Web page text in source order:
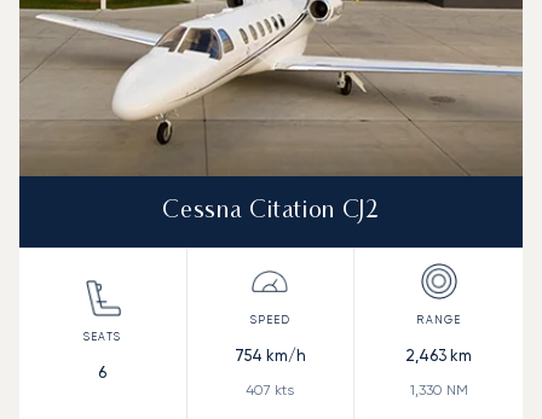
Cessna Citation CJ2
6
754 km/h
407 kts
2,463 km
1,330 NM